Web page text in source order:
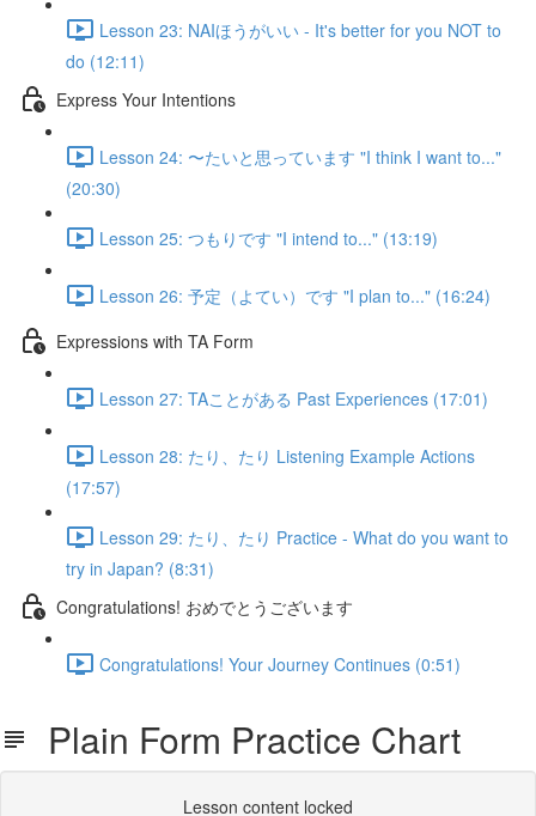
Lesson 23: NAIほうがいい - It's better for you NOT to
do (12:11)
Express Your Intentions
Lesson 24: 〜たいと思っています "I think I want to..."
(20:30)
Lesson 25: つもりです "I intend to..." (13:19)
Lesson 26: 予定（よてい）です "I plan to..." (16:24)
Expressions with TA Form
Lesson 27: TAことがある Past Experiences (17:01)
Lesson 28: たり、たり Listening Example Actions
(17:57)
Lesson 29: たり、たり Practice - What do you want to
try in Japan? (8:31)
Congratulations! おめでとうございます
Congratulations! Your Journey Continues (0:51)
Plain Form Practice Chart
Lesson content locked